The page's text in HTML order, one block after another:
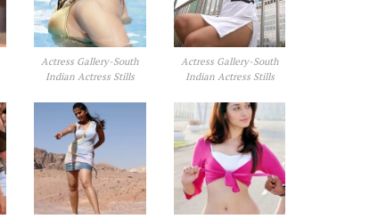
Actress Gallery-South
Indian Actress Stills
Actress Gallery-South
Indian Actress Stills